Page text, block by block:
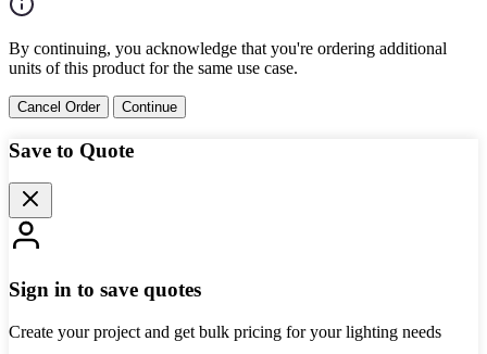
By continuing, you acknowledge that you're ordering additional
units of this product for the same use case.
Cancel Order Continue
Save to Quote
Sign in to save quotes
Create your project and get bulk pricing for your lighting needs